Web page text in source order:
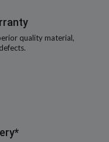
quality material,